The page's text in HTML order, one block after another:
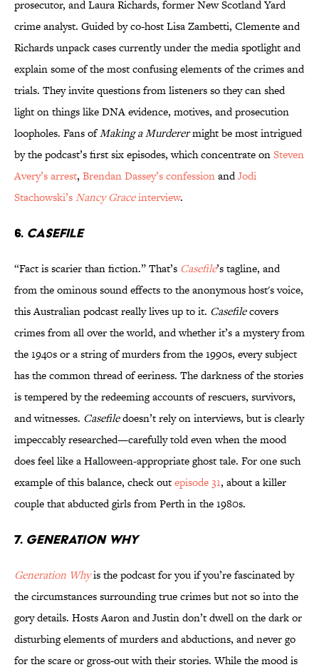
prosecutor, and Laura Richards, former New Scotland Yard
crime analyst. Guided by co-host Lisa Zambetti, Clemente and
Richards unpack cases currently under the media spotlight and
explain some of the most confusing elements of the crimes and
trials. They invite questions from listeners so they can shed
light on things like DNA evidence, motives, and prosecution
loopholes. Fans ofMaking a Murderermight be most intrigued
by the podcast’s first six episodes, which concentrate onSteven
Avery’s arrest, Brendan Dassey’s confessionandJodi
Stachowski’sNancy Graceinterview.
6. CASEFILE
“Fact is scarier than fiction.” That’s Casefile’s tagline, and
from the ominous sound effects to the anonymous host's voice,
this Australian podcast really lives up to it. Casefilecovers
crimes from all over the world, and whether it’s a mystery from
the 1940s or a string of murders from the 1990s, every subject
has the common thread of eeriness. The darkness of the stories
is tempered by the redeeming accounts of rescuers, survivors,
and witnesses. Casefiledoesn’t rely on interviews, but is clearly
impeccably researched—carefully told even when the mood
does feel like a Halloween-appropriate ghost tale. For one such
example of this balance, check outepisode 31, about a killer
couple that abducted girls from Perth in the 1980s.
7. GENERATION WHY
Generation Whyis the podcast for you if you’re fascinated by
the circumstances surrounding true crimes but not so into the
gory details. Hosts Aaron and Justin don’t dwell on the dark or
disturbing elements of murders and abductions, and never go
for the scare or gross-out with their stories. While the mood is